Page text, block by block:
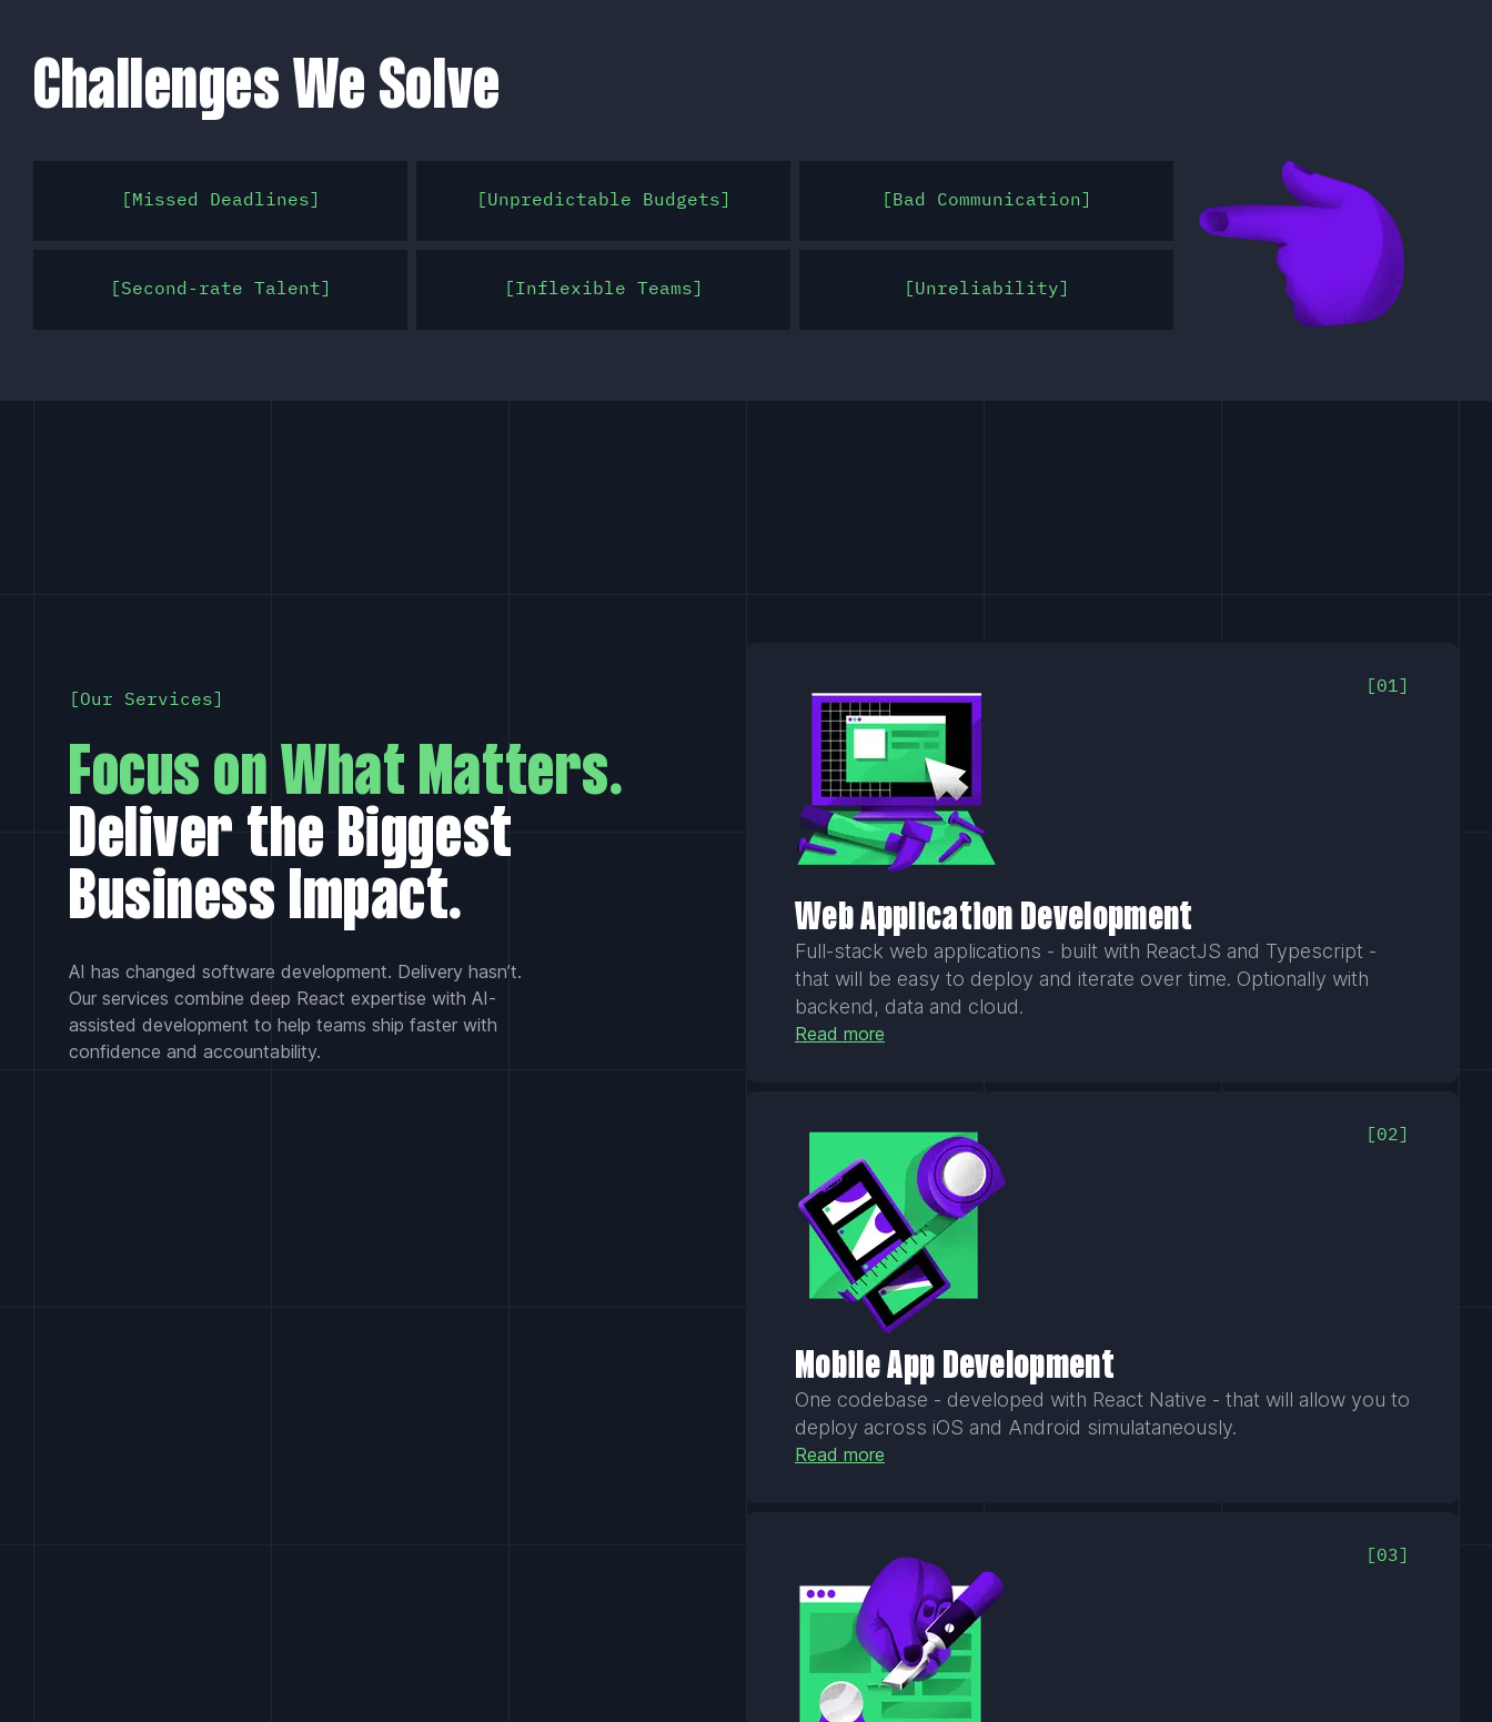
Challenges We Solve
Missed Deadlines Unpredictable Budgets Bad Communication
Second-rate Talent Inflexible Teams Unreliability
Our Services
Focus on What Matters.
Deliver the Biggest
Business Impact.
AI has changed software development. Delivery hasn’t.
Our services combine deep React expertise with AI-
assisted development to help teams ship faster with
confidence and accountability.
01
Web Application Development
Full-stack web applications - built with ReactJS and Typescript -
that will be easy to deploy and iterate over time. Optionally with
backend, data and cloud.
Read more
02
Mobile App Development
One codebase - developed with React Native - that will allow you to
deploy across iOS and Android simulataneously.
Read more
03